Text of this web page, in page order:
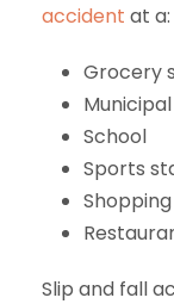
accident at a:
Grocery
School
Sports
Slip and fall